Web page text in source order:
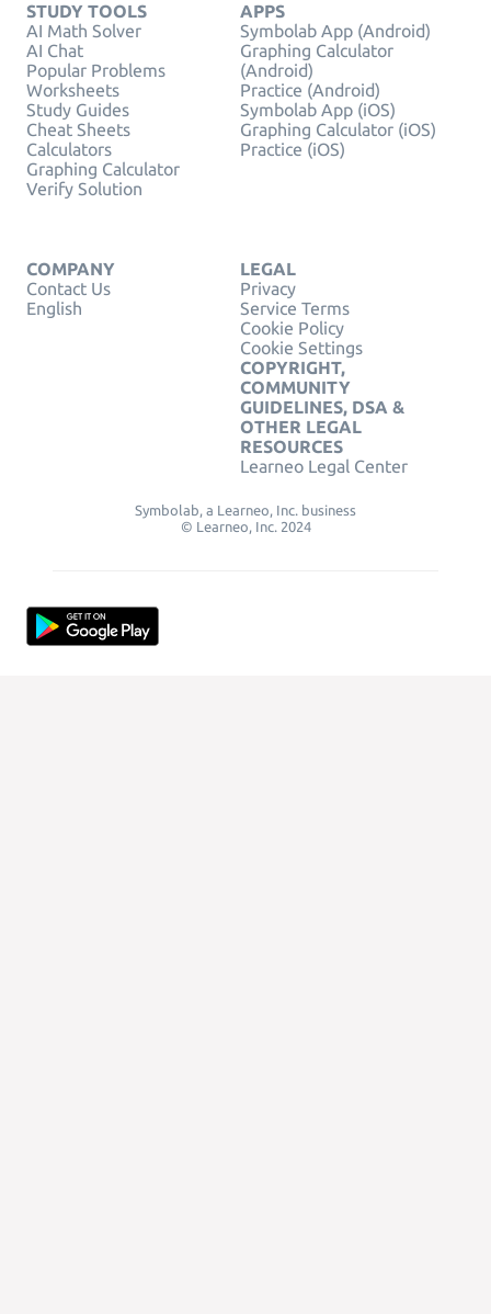
STUDY TOOLS
AI Math Solver
AI Chat
Popular Problems
Worksheets
Study Guides
Cheat Sheets
Calculators
Graphing Calculator
Verify Solution
APPS
Symbolab App (Android)
Graphing Calculator
(Android)
Practice (Android)
Symbolab App (iOS)
Graphing Calculator (iOS)
Practice (iOS)
COMPANY
Contact Us
English
LEGAL
Privacy
Service Terms
Cookie Policy
Cookie Settings
COPYRIGHT,
COMMUNITY
GUIDELINES, DSA &
OTHER LEGAL
RESOURCES
Learneo Legal Center
Symbolab, a Learneo, Inc. business
© Learneo, Inc. 2024